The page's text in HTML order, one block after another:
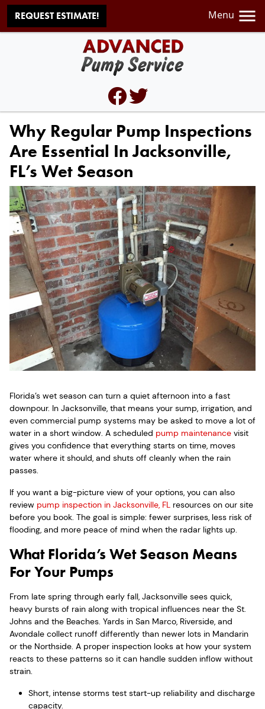
REQUEST ESTIMATE! Menu
Why Regular Pump Inspections
Are Essential In Jacksonville,
FL’s Wet Season
Florida’s wet season can turn a quiet afternoon into a fast
downpour. In Jacksonville, that means your sump, irrigation, and
even commercial pump systems may be asked to move a lot of
water in a short window. A scheduled pump maintenance visit
gives you confidence that everything starts on time, moves
water where it should, and shuts off cleanly when the rain
passes.
If you want a big-picture view of your options, you can also
review pump inspection in Jacksonville, FL resources on our site
before you book. The goal is simple: fewer surprises, less risk of
flooding, and more peace of mind when the radar lights up.
What Florida’s Wet Season Means
For Your Pumps
From late spring through early fall, Jacksonville sees quick,
heavy bursts of rain along with tropical influences near the St.
Johns and the Beaches. Yards in San Marco, Riverside, and
Avondale collect runoff differently than newer lots in Mandarin
or the Northside. A proper inspection looks at how your system
reacts to these patterns so it can handle sudden inflow without
strain.
Short, intense storms test start-up reliability and discharge
capacity.